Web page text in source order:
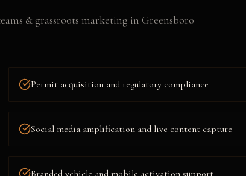
& grassroots marketing in Greensboro
Permit acquisition and regulatory compliance
Social media amplification and live content capture
Branded vehicle and mobile activation support